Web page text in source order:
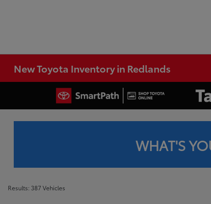
New Toyota Inventory in Redlands
WHAT'S
Results: 387 Vehicles